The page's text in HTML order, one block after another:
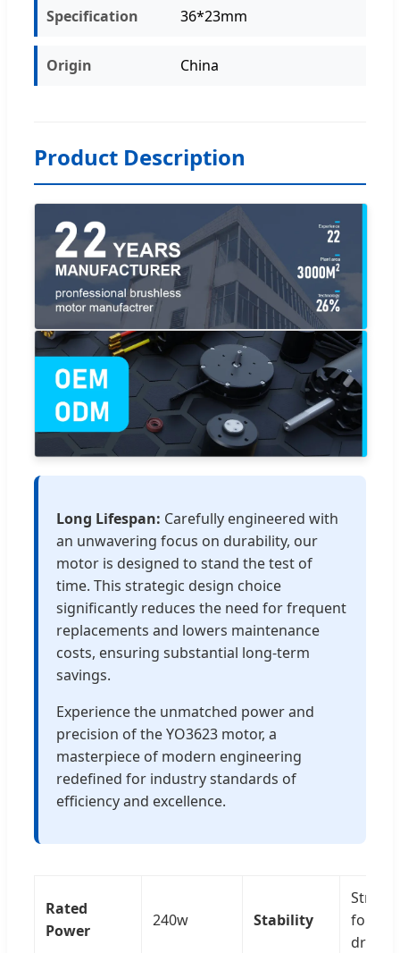
Specification 36*23mm
Origin China
Product Description
Long Lifespan: Carefully engineered with
an unwavering focus on durability, our
motor is designed to stand the test of
time. This strategic design choice
significantly reduces the need for frequent
replacements and lowers maintenance
costs, ensuring substantial long-term
savings.
Experience the unmatched power and
precision of the YO3623 motor, a
masterpiece of modern engineering
redefined for industry standards of
efficiency and excellence.
Rated
Power
240w Stability
for